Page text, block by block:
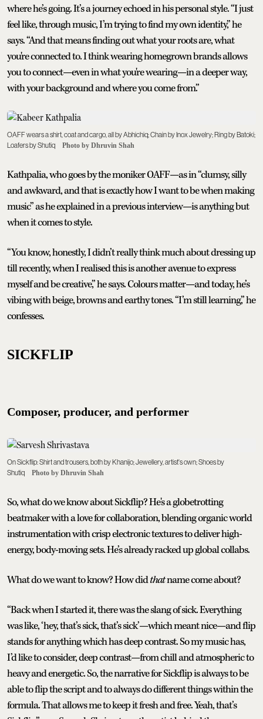
where he’s going. It’s a journey echoed in his personal style. “I just
feel like, through music, I’m trying to find my own identity,” he
says. “And that means finding out what your roots are, what
you're connected to. I think wearing homegrown brands allows
you to connect—even in what you're wearing—in a deeper way,
with your background and where you come from.”
OAFF wears a shirt, coat and cargo, all by Abhichiq; Chain by Inox Jewelry; Ring by Batoki;
Loafers by Shutiq
Photo by Dhruvin Shah
Kathpalia, who goes by the moniker OAFF—as in “clumsy, silly
and awkward, and that is exactly how I want to be when making
music” as he explained in a previous interview—is anything but
when it comes to style.
“You know, honestly, I didn’t really think much about dressing up
till recently, when I realised this is another avenue to express
myself and be creative,” he says. Colours matter—and today, he’s
vibing with beige, browns and earthy tones. “I’m still learning,” he
confesses.
SICKFLIP
Composer, producer, and performer
On Sickflip: Shirt and trousers, both by Khanijo; Jewellery, artist's own; Shoes by
Shutiq
Photo by Dhruvin Shah
So, what do we know about Sickflip? He's a globetrotting
beatmaker with a love for collaboration, blending organic world
instrumentation with crisp electronic textures to deliver high-
energy, body-moving sets. He’s already racked up global collabs.
What do we want to know? How didthatname come about?
“Back when I started it, there was the slang of sick. Everything
was like, ‘hey, that’s sick, that’s sick’—which meant nice—and flip
stands for anything which has deep contrast. So my music has,
I’d like to consider, deep contrast—from chill and atmospheric to
heavy and energetic. So, the narrative for Sickflip is always to be
able to flip the script and to always do different things within the
formula. That allows me to keep it fresh and free. Yeah, that’s